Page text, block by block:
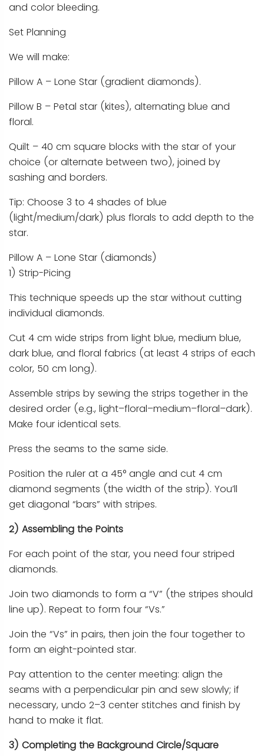
and color bleeding.
Set Planning
We will make:
Pillow A – Lone Star (gradient diamonds).
Pillow B – Petal star (kites), alternating blue and
floral.
Quilt – 40 cm square blocks with the star of your
choice (or alternate between two), joined by
sashing and borders.
Tip: Choose 3 to 4 shades of blue
(light/medium/dark) plus florals to add depth to the
star.
Pillow A – Lone Star (diamonds)
1) Strip-Picing
This technique speeds up the star without cutting
individual diamonds.
Cut 4 cm wide strips from light blue, medium blue,
dark blue, and floral fabrics (at least 4 strips of each
color, 50 cm long).
Assemble strips by sewing the strips together in the
desired order (e.g., light–floral–medium–floral–dark).
Make four identical sets.
Press the seams to the same side.
Position the ruler at a 45° angle and cut 4 cm
diamond segments (the width of the strip). You’ll
get diagonal “bars” with stripes.
2) Assembling the Points
For each point of the star, you need four striped
diamonds.
Join two diamonds to form a “V” (the stripes should
line up). Repeat to form four “Vs.”
Join the “Vs” in pairs, then join the four together to
form an eight-pointed star.
Pay attention to the center meeting: align the
seams with a perpendicular pin and sew slowly; if
necessary, undo 2–3 center stitches and finish by
hand to make it flat.
3) Completing the Background Circle/Square